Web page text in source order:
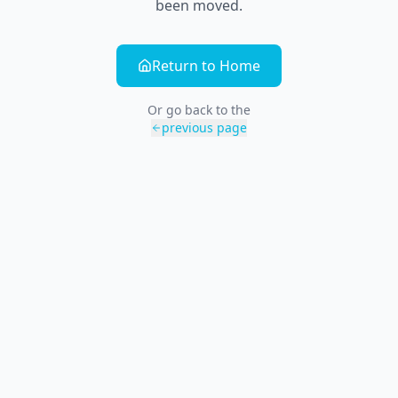
been moved.
Return to Home
Or go back to the
previous page